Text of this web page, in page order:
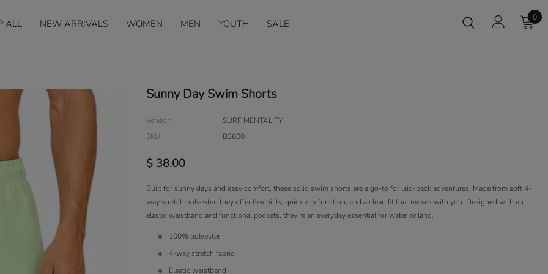
ALL NEW ARRIVALS WOMEN MEN YOUTH SALE
0
Sunny Day Swim Shorts
Vendor:
SURF MENTALITY
SKU:
B3600
$ 38.00
Built for sunny days and easy comfort, these solid swim shorts are a go-to for laid-back adventures. Made from soft 4-
way stretch polyester, they offer flexibility, quick-dry function, and a clean fit that moves with you. Designed with an
elastic waistband and functional pockets, they’re an everyday essential for water or land.
100% polyester
4-way stretch fabric
Elastic waistband